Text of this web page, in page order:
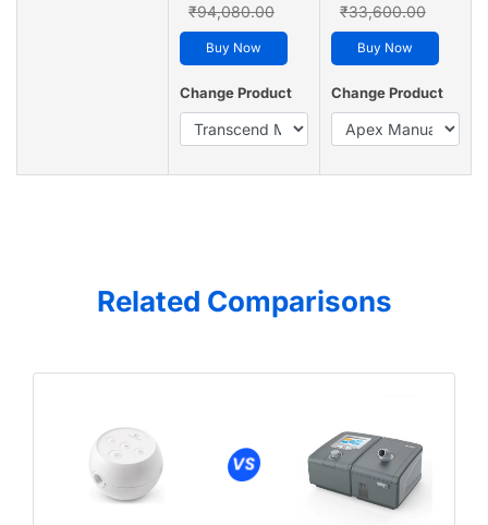
₹94,080.00
Buy Now
Change Product
₹33,600.00
Buy Now
Change Product
Related Comparisons